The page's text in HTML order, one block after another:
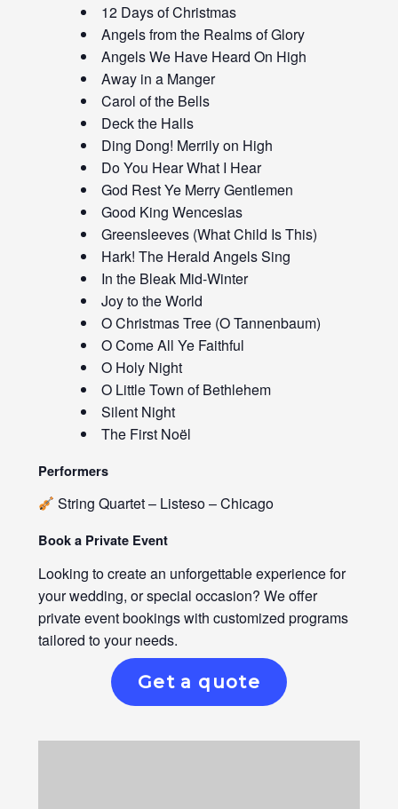
12 Days of Christmas
Angels from the Realms of Glory
Angels We Have Heard On High
Away in a Manger
Carol of the Bells
Deck the Halls
Ding Dong! Merrily on High
Do You Hear What I Hear
God Rest Ye Merry Gentlemen
Good King Wenceslas
Greensleeves (What Child Is This)
Hark! The Herald Angels Sing
In the Bleak Mid-Winter
Joy to the World
O Christmas Tree (O Tannenbaum)
O Come All Ye Faithful
O Holy Night
O Little Town of Bethlehem
Silent Night
The First Noël
Performers
String Quartet – Listeso – Chicago
Book a Private Event
Looking to create an unforgettable experience for
your wedding, or special occasion? We offer
private event bookings with customized programs
tailored to your needs.
Get a quote